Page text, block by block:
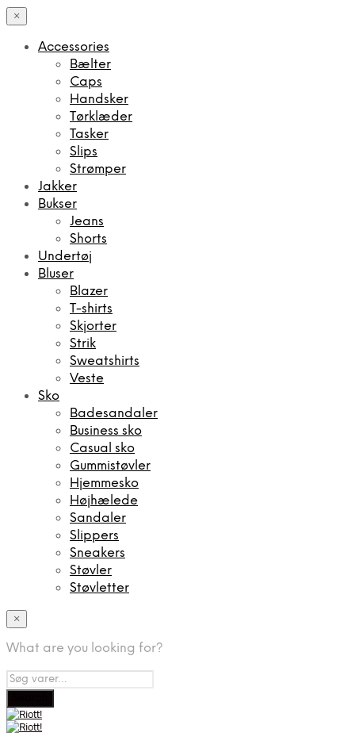
×
Accessories
Bælter
Caps
Handsker
Tørklæder
Tasker
Slips
Strømper
Jakker
Bukser
Jeans
Shorts
Undertøj
Bluser
Blazer
T-shirts
Skjorter
Strik
Sweatshirts
Veste
Sko
Badesandaler
Business sko
Casual sko
Gummistøvler
Hjemmesko
Højhælede
Sandaler
Slippers
Sneakers
Støvler
Støvletter
×
What are you looking for?